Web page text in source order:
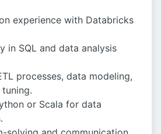
experience with Databricks
in SQL and data analysis
processes, data modeling,
or Scala for data